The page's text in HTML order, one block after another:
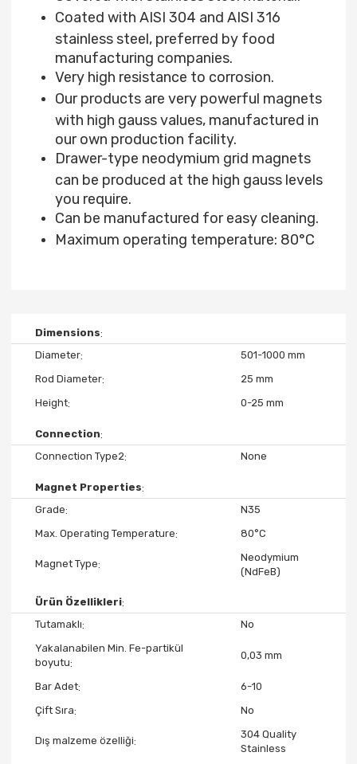
Coated with AISI 304 and AISI 316
stainless steel, preferred by food
manufacturing companies.
Very high resistance to corrosion.
Our products are very powerful magnets
with high gauss values, manufactured in
our own production facility.
Drawer-type neodymium grid magnets
can be produced at the high gauss levels
you require.
Can be manufactured for easy cleaning.
Maximum operating temperature: 80°C
Dimensions
Diameter
501-1000 mm
Rod Diameter
25 mm
Height
0-25 mm
Connection
Connection Type2
None
Magnet Properties
Grade
N35
Max. Operating Temperature
80°C
Magnet Type
Neodymium
(NdFeB)
Ürün Özellikleri
Tutamaklı
No
Yakalanabilen Min. Fe-partikül
boyutu
0,03 mm
Bar Adet
6-10
Çift Sıra
No
Dış malzeme özelliği
304 Quality
Stainless